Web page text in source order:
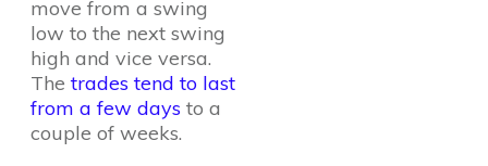
move from a swing
low to the next swing
high and vice versa.
Thetrades tend to last
from a few days to a
couple of weeks.